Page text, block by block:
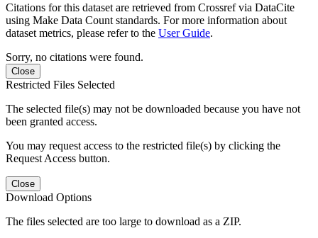
Citations for this dataset are retrieved from Crossref via DataCite
using Make Data Count standards. For more information about
dataset metrics, please refer to the User Guide.
Sorry, no citations were found.
Close
Restricted Files Selected
The selected file(s) may not be downloaded because you have not
been granted access.
You may request access to the restricted file(s) by clicking the
Request Access button.
Close
Download Options
The files selected are too large to download as a ZIP.